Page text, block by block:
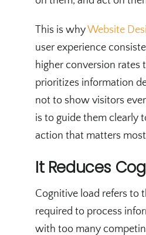
This is whyWebsite
user experience
higher conversion rates
prioritizes information
not to show visitors
is to guide them clearly
action that matters
It Reduces
Cognitive load refers to
required to process
with too many